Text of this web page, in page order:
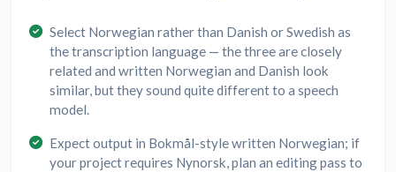
Select Norwegian rather than Danish or Swedish as
the transcription language — the three are closely
related and written Norwegian and Danish look
similar, but they sound quite different to a speech
model.
Expect output in Bokmål-style written Norwegian; if
your project requires Nynorsk, plan an editing pass to